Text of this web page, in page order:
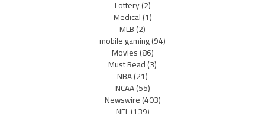
Lottery(2)
Medical(1)
MLB(2)
mobile gaming(94)
Movies(86)
Must Read(3)
NBA(21)
NCAA(55)
Newswire(403)